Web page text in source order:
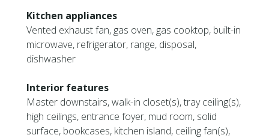
Kitchen appliances
Vented exhaust fan, gas oven, gas cooktop, built-in
microwave, refrigerator, range, disposal,
dishwasher
Interior features
Master downstairs, walk-in closet(s), tray ceiling(s),
high ceilings, entrance foyer, mud room, solid
surface, bookcases, kitchen island, ceiling fan(s),